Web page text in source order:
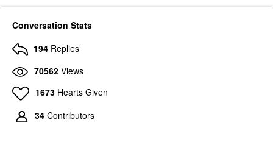
Conversation Stats
194 Replies
70562 Views
1673 Hearts Given
34 Contributors